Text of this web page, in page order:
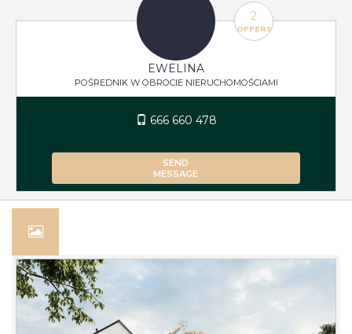
2
OFFERS
EWELINA
POŚREDNIK W OBROCIE NIERUCHOMOŚCIAMI
666 660 478
SEND
MESSAGE